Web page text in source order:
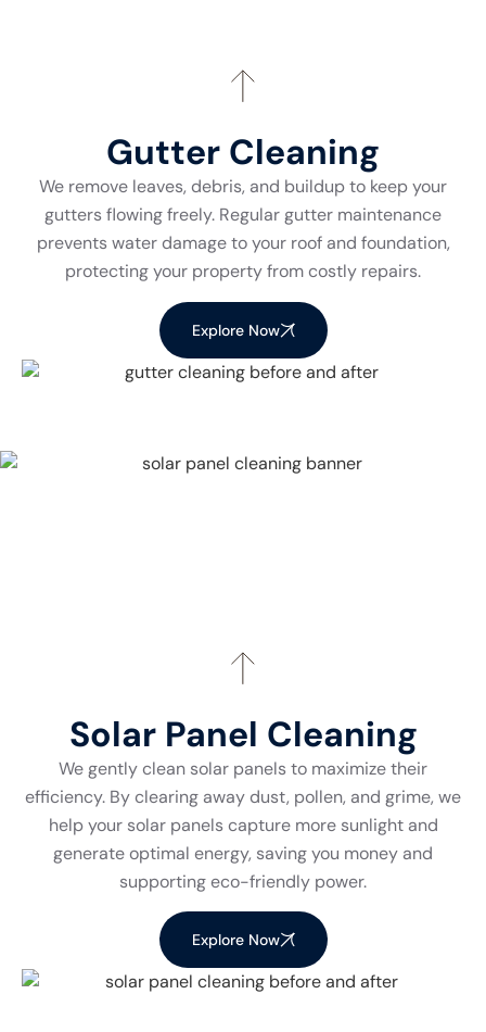
Gutter Cleaning
We remove leaves, debris, and buildup to keep your
gutters flowing freely. Regular gutter maintenance
prevents water damage to your roof and foundation,
protecting your property from costly repairs.
Explore Now
Solar Panel Cleaning
We gently clean solar panels to maximize their
efficiency. By clearing away dust, pollen, and grime, we
help your solar panels capture more sunlight and
generate optimal energy, saving you money and
supporting eco-friendly power.
Explore Now